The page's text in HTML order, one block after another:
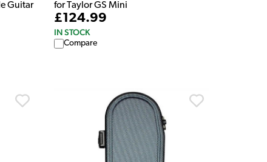
Guitar
for Taylor GS Mini
£124.99
IN STOCK
Compare